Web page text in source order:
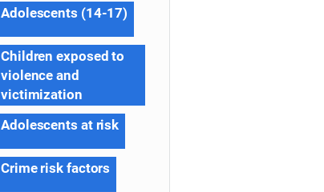
Adolescents (14-17)
Children exposed to
violence and
victimization
Adolescents at risk
Crime risk factors